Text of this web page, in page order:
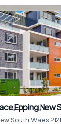
South Wales 2121